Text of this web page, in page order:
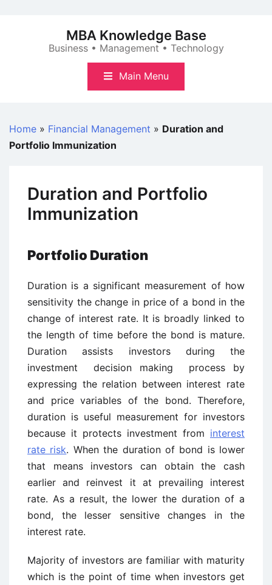
MBA Knowledge Base
Business • Management • Technology
Main Menu
Home » Financial Management » Duration and
Portfolio Immunization
Duration and Portfolio
Immunization
Portfolio Duration
Duration is a significant measurement of how
sensitivity the change in price of a bond in the
change of interest rate. It is broadly linked to
the length of time before the bond is mature.
Duration assists investors during the
investment decision making process by
expressing the relation between interest rate
and price variables of the bond. Therefore,
duration is useful measurement for investors
because it protects investment from interest
rate risk. When the duration of bond is lower
that means investors can obtain the cash
earlier and reinvest it at prevailing interest
rate. As a result, the lower the duration of a
bond, the lesser sensitive changes in the
interest rate.
Majority of investors are familiar with maturity
which is the point of time when investors get